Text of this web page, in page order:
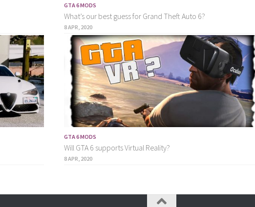
GTA 6 MODS
What’s our best guess for Grand Theft Auto 6?
8 APR, 2020
GTA 6 MODS
Will GTA 6 supports Virtual Reality?
8 APR, 2020